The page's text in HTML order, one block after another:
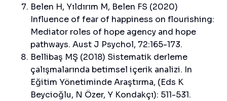
Belen H, Yıldırım M, Belen FS (2020)
Influence of fear of happiness on flourishing:
Mediator roles of hope agency and hope
pathways. Aust J Psychol, 72:165-173.
Bellibaş MŞ (2018) Sistematik derleme
çalışmalarında betimsel içerik analizi. In
Eğitim Yönetiminde Araştırma, (Eds K
Beycioğlu, N Özer, Y Kondakçı): 511-531.